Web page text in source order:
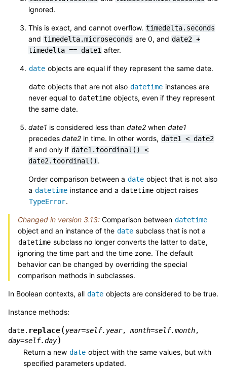
ignored.
This is exact, and cannot overflow. timedelta.seconds
and timedelta.microseconds are 0, and date2 +
timedelta == date1 after.
date objects are equal if they represent the same date.
date objects that are not also datetime instances are
never equal to datetime objects, even if they represent
the same date.
date1 is considered less than date2 when date1
precedes date2 in time. In other words, date1 < date2
if and only if date1.toordinal()
<
date2.toordinal() .
Order comparison between a date object that is not also
a datetime instance and a datetime object raises
TypeError.
Changed in version 3.13: Comparison between datetime
object and an instance of the date subclass that is not a
datetime subclass no longer converts the latter to date,
ignoring the time part and the time zone. The default
behavior can be changed by overriding the special
comparison methods in subclasses.
In Boolean contexts, all date objects are considered to be true.
Instance methods:
date. replace(year=self.year, month=self.month,
day=self.day)
Return a new date object with the same values, but with
specified parameters updated.